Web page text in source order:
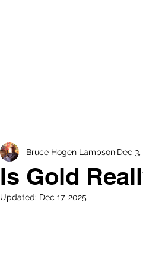
Is Gold
Bruce Hogen Lambson Dec 3,
Updated: Dec 17, 2025